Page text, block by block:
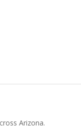
Arizona.